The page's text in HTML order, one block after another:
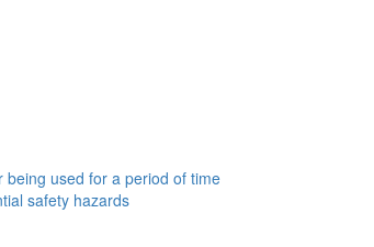
used for a period of time
safety hazards